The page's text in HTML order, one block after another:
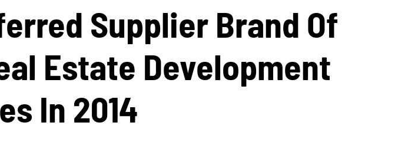
Supplier Brand Of
Estate Development
In 2014